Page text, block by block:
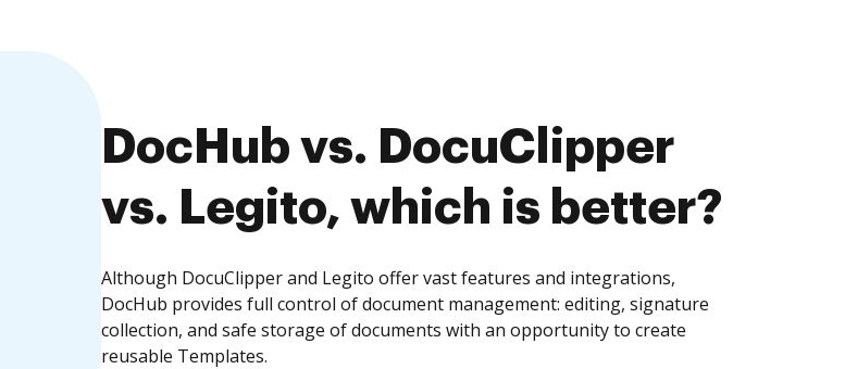
DocHub vs. DocuClipper
vs. Legito, which is better?
Although DocuClipper and Legito offer vast features and integrations,
DocHub provides full control of document management: editing, signature
collection, and safe storage of documents with an opportunity to create
reusable Templates.